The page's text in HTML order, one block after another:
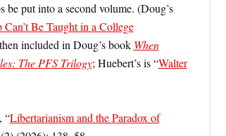
put into a second volume. (Doug’s
Be Taught in a College
included in Doug’s book When
The PFS Trilogy; Huebert’s is “Walter
“Libertarianism and the Paradox of